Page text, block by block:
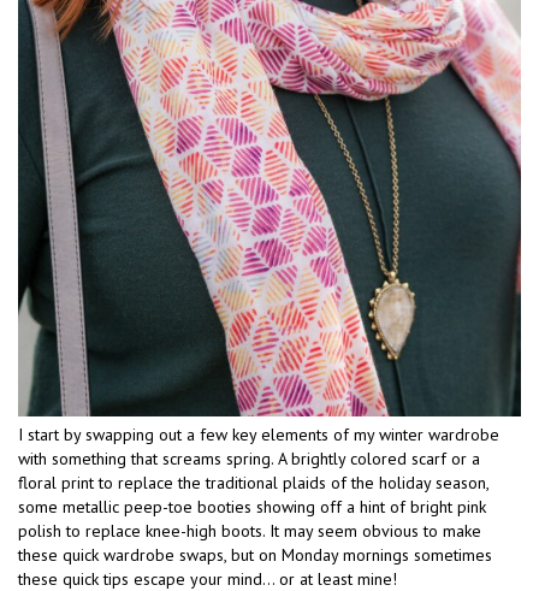
I start by swapping out a few key elements of my winter wardrobe
with something that screams spring. A brightly colored scarf or a
floral print to replace the traditional plaids of the holiday season,
some metallic peep-toe booties showing off a hint of bright pink
polish to replace knee-high boots. It may seem obvious to make
these quick wardrobe swaps, but on Monday mornings sometimes
these quick tips escape your mind… or at least mine!